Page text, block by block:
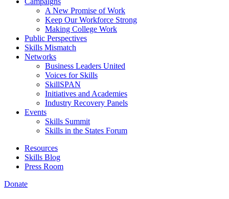
A New Promise of Work
Keep Our Workforce Strong
Making College Work
Public Perspectives
Skills Mismatch
Networks
Business Leaders United
Voices for Skills
SkillSPAN
Initiatives and Academies
Industry Recovery Panels
Events
Skills Summit
Skills in the States Forum
Resources
Skills Blog
Press Room
Donate